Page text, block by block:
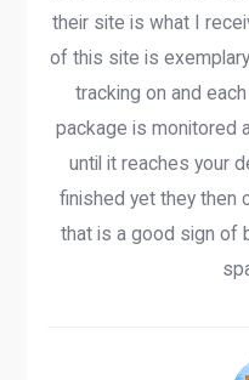
their site is what I
of this site is
tracking on and
package is monitored
until it reaches your
finished yet they then
that is a good sign of